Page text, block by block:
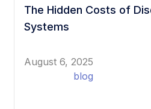
The Hidden Costs of
Systems
August 6, 2025
blog